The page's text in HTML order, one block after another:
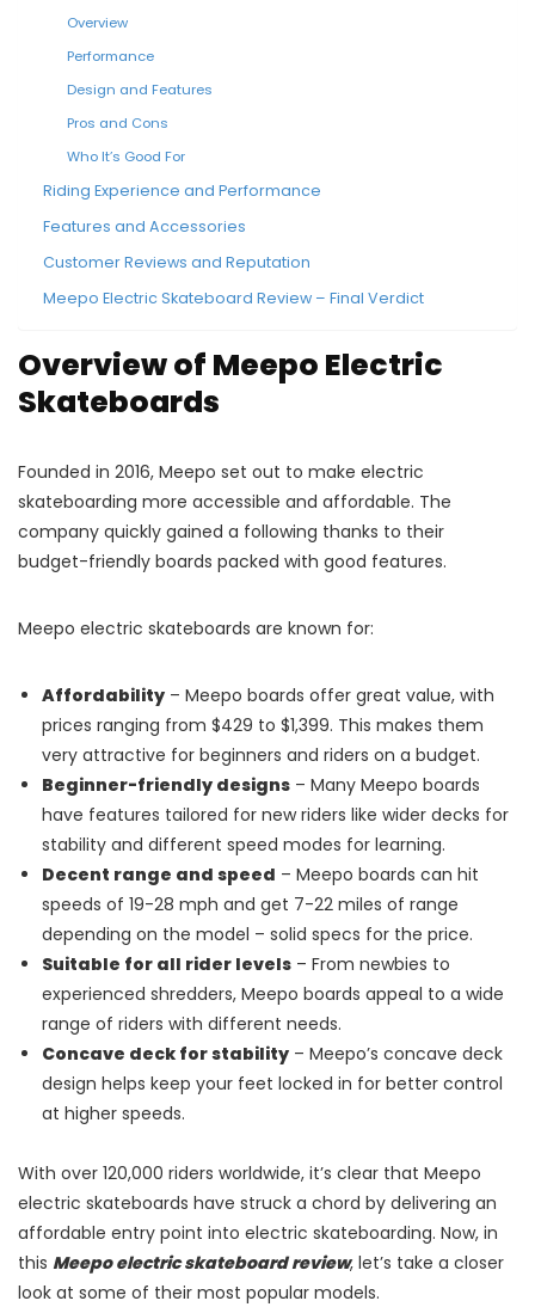
Overview
Performance
Design and Features
Pros and Cons
Who It’s Good For
Riding Experience and Performance
Features and Accessories
Customer Reviews and Reputation
Meepo Electric Skateboard Review – Final Verdict
Overview of Meepo Electric
Skateboards
Founded in 2016, Meepo set out to make electric
skateboarding more accessible and affordable. The
company quickly gained a following thanks to their
budget-friendly boards packed with good features.
Meepo electric skateboards are known for:
Affordability – Meepo boards offer great value, with
prices ranging from $429 to $1,399. This makes them
very attractive for beginners and riders on a budget.
Beginner-friendly designs – Many Meepo boards
have features tailored for new riders like wider decks for
stability and different speed modes for learning.
Decent range and speed – Meepo boards can hit
speeds of 19-28 mph and get 7-22 miles of range
depending on the model – solid specs for the price.
Suitable for all rider levels – From newbies to
experienced shredders, Meepo boards appeal to a wide
range of riders with different needs.
Concave deck for stability – Meepo’s concave deck
design helps keep your feet locked in for better control
at higher speeds.
With over 120,000 riders worldwide, it’s clear that Meepo
electric skateboards have struck a chord by delivering an
affordable entry point into electric skateboarding. Now, in
this Meepo electric skateboard review, let’s take a closer
look at some of their most popular models.